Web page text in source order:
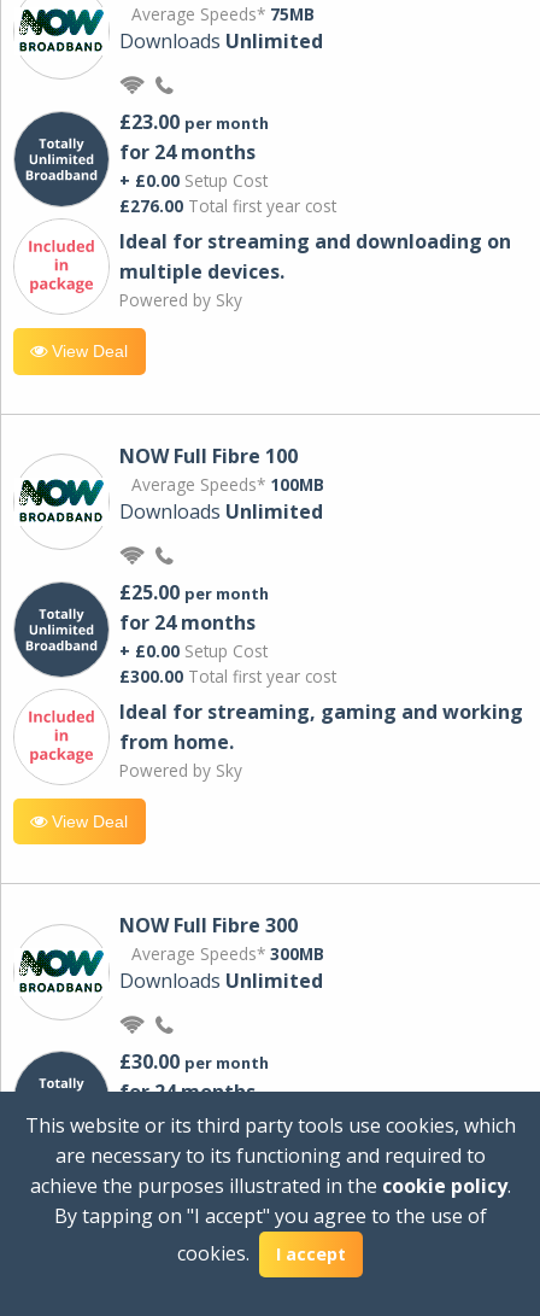
Average Speeds* 75MB
Downloads Unlimited
£23.00 per month
for 24 months
+ £0.00 Setup Cost
£276.00 Total first year cost
Ideal for streaming and downloading on
multiple devices.
Powered by Sky
View Deal
NOW Full Fibre 100
Average Speeds* 100MB
Downloads Unlimited
£25.00 per month
for 24 months
+ £0.00 Setup Cost
£300.00 Total first year cost
Ideal for streaming, gaming and working
from home.
Powered by Sky
View Deal
NOW Full Fibre 300
Average Speeds* 300MB
Downloads Unlimited
£30.00 per month
for 24 months
+ £0.00Setup Cost
Total first year cost
Ideal for streaming and downloading on
multiple devices.
This website or its third party tools use cookies, which
are necessary to its functioning and required to
achieve the purposes illustrated in the cookie policy.
By tapping on "I accept" you agree to the use of
cookies.
I accept